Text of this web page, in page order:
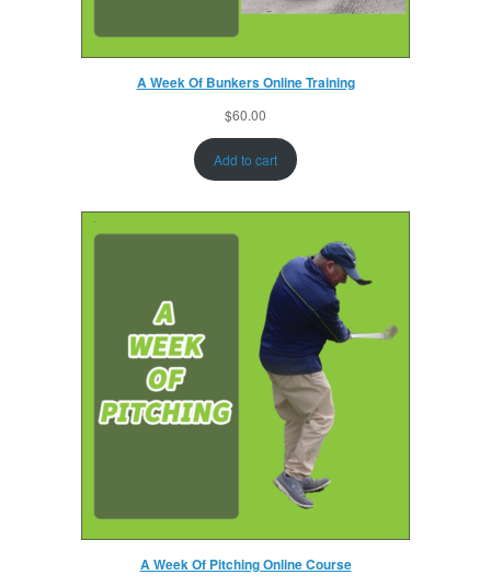
A Week Of Bunkers Online Training
$60.00
Add to cart
A Week Of Pitching Online Course